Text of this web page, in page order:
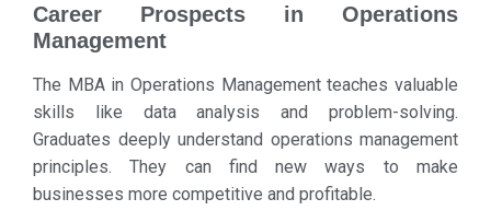
Career Prospects in Operations
Management
The MBA in Operations Management teaches valuable
skills like data analysis and problem-solving.
Graduates deeply understand operations management
principles. They can find new ways to make
businesses more competitive and profitable.